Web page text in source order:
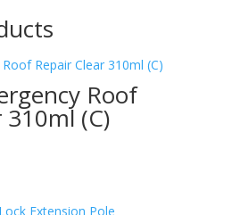
Roof
310ml (C)